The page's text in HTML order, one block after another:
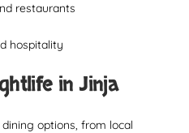
restaurants
hospitality
in Jinja
options, from local